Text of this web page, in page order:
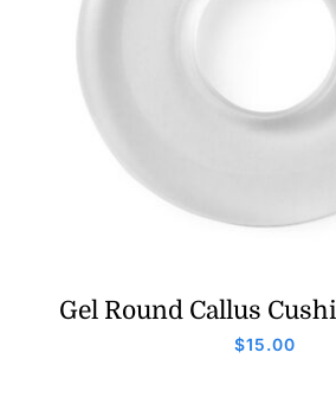
Gel Round Callus
$15.00